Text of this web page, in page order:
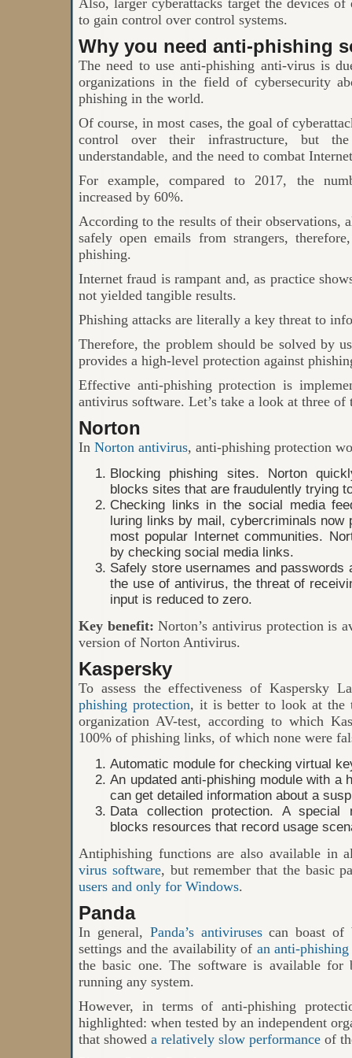
Also, larger cyberattacks target the devices of
to gain control over control systems.
Why you need anti-phishing
The need to use anti-phishing anti-virus is
organizations in the field of cybersecurity
phishing in the world.
Of course, in most cases, the goal of
control over their infrastructure, but
understandable, and the need to combat
For example, compared to 2017, the
increased by 60%.
According to the results of their observations,
safely open emails from strangers,
phishing.
Internet fraud is rampant and, as practice
not yielded tangible results.
Phishing attacks are literally a key threat to
Therefore, the problem should be solved by
provides a high-level protection against
Effective anti-phishing protection is
antivirus software. Let’s take a look at three of
Norton
In Norton antivirus, anti-phishing protection
Blocking phishing sites. Norton
blocks sites that are fraudulently trying
Checking links in the social media
luring links by mail, cybercriminals now
most popular Internet communities.
by checking social media links.
Safely store usernames and
the use of antivirus, the threat of
input is reduced to zero.
Key benefit: Norton’s antivirus protection is
version of Norton Antivirus.
Kaspersky
To assess the effectiveness of Kaspersky
phishing protection, it is better to look at the
organization AV-test, according to which
100% of phishing links, of which none were
Automatic module for checking virtual
An updated anti-phishing module with a
can get detailed information about a
Data collection protection. A special
blocks resources that record usage
Antiphishing functions are also available in
virus software, but remember that the basic
users and only for Windows.
Panda
In general, Panda’s antivirusescan boast of
settings and the availability of an anti-
the basic one. The software is available for
running any system.
However, in terms of anti-phishing
highlighted: when tested by an independent
that showed a relatively slow performance of